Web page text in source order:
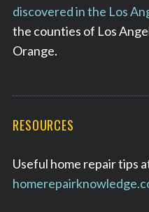
discovered in the Los
the counties of Los
Orange.
RESOURCES
Useful home repair tips